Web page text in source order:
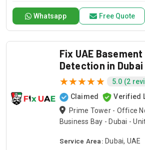
Whatsapp Free Quote
Fix UAE
Detection in Dubai
5.0 (2
Claimed
Verified
Prime Tower - Office
Business Bay - Dubai -
Service Area: Dubai, UAE